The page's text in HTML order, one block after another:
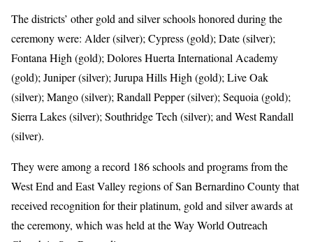
The districts’ other gold and silver schools honored during the
ceremony were: Alder (silver); Cypress (gold); Date (silver);
Fontana High (gold); Dolores Huerta International Academy
(gold); Juniper (silver); Jurupa Hills High (gold); Live Oak
(silver); Mango (silver); Randall Pepper (silver); Sequoia (gold);
Sierra Lakes (silver); Southridge Tech (silver); and West Randall
(silver).
They were among a record 186 schools and programs from the
West End and East Valley regions of San Bernardino County that
received recognition for their platinum, gold and silver awards at
the ceremony, which was held at the Way World Outreach